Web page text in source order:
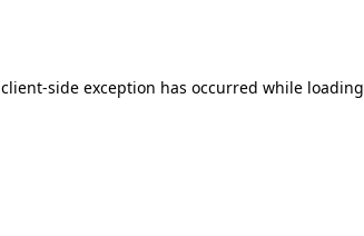
client-side exception has occurred while loading